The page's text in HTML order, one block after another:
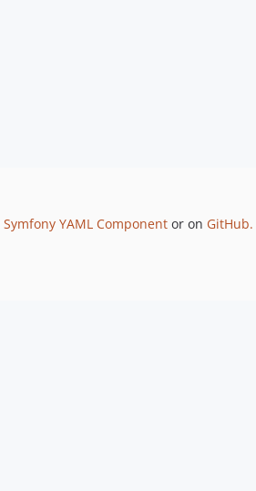
Symfony YAML Component or on GitHub.